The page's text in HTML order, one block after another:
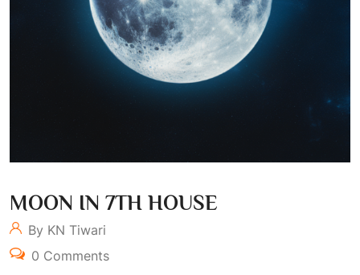
MOON IN 7TH HOUSE
By KN Tiwari
0 Comments